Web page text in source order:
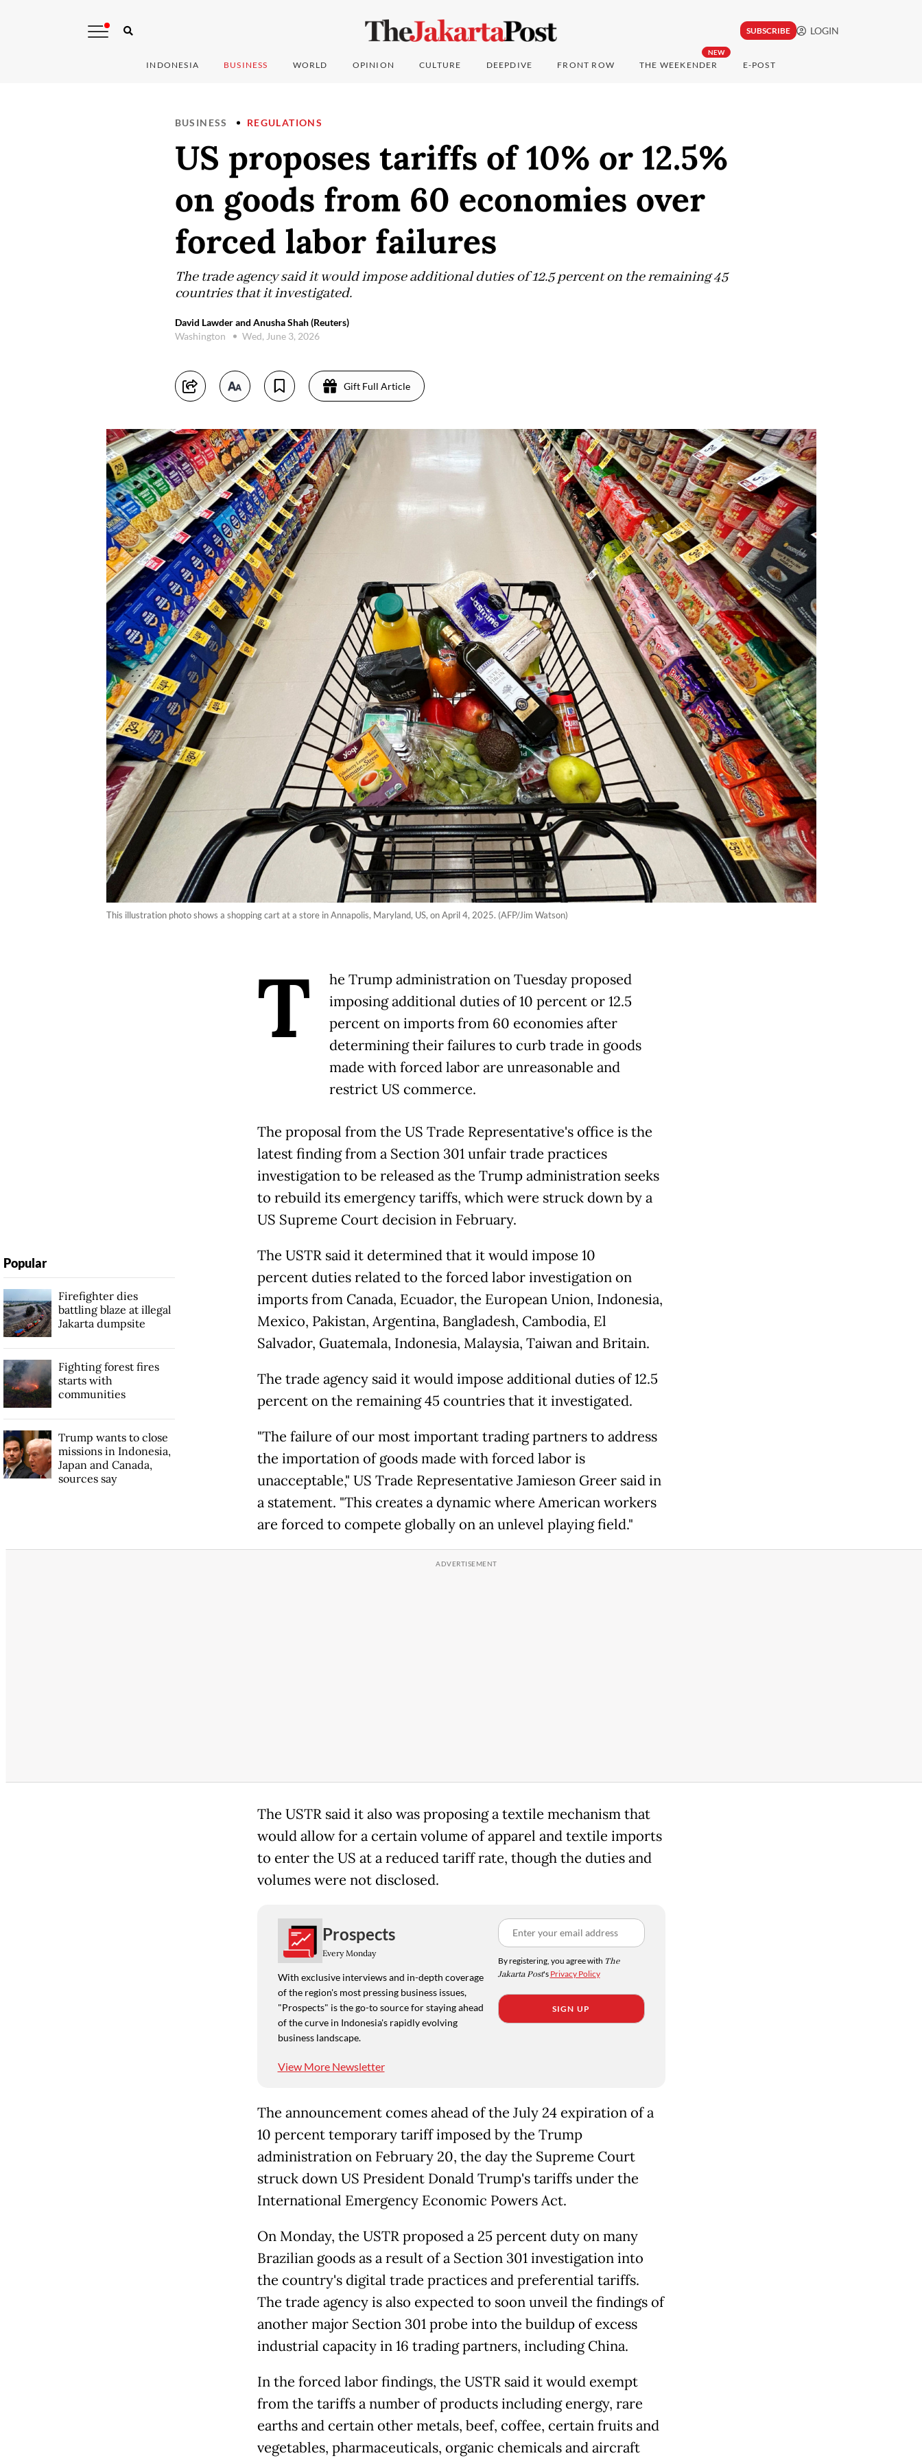
SUBSCRIBE LOGIN
INDONESIA BUSINESS WORLD OPINION CULTURE DEEPDIVE FRONT ROW
NEW
THE WEEKENDER E-POST
BUSINESS REGULATIONS
US proposes tariffs of 10% or 12.5%
on goods from 60 economies over
forced labor failures
The trade agency said it would impose additional duties of 12.5 percent on the remaining 45
countries that it investigated.
David Lawder and Anusha Shah (Reuters)
Washington
Wed, June 3, 2026
Gift Full Article
This illustration photo shows a shopping cart at a store in Annapolis, Maryland, US, on April 4, 2025. (AFP/Jim Watson)
T
he Trump administration on Tuesday proposed
imposing additional duties of 10 percent or 12.5
percent on imports from 60 economies after
determining their failures to curb trade in goods
made with forced labor are unreasonable and
restrict US commerce.
The proposal from the US Trade Representative's office is the
latest finding from a Section 301 unfair trade practices
investigation to be released as the Trump administration seeks
to rebuild its emergency tariffs, which were struck down by a
US Supreme Court decision in February.
The USTR said it determined that it would impose 10
percent duties related to the forced labor investigation on
imports from Canada, Ecuador, the European Union, Indonesia,
Mexico, Pakistan, Argentina, Bangladesh, Cambodia, El
Salvador, Guatemala, Indonesia, Malaysia, Taiwan and Britain.
The trade agency said it would impose additional duties of 12.5
percent on the remaining 45 countries that it investigated.
"The failure of our most important trading partners to address
the importation of goods made with forced labor is
unacceptable," US Trade Representative Jamieson Greer said in
a statement. "This creates a dynamic where American workers
are forced to compete globally on an unlevel playing field."
The USTR said it also was proposing a textile mechanism that
would allow for a certain volume of apparel and textile imports
to enter the US at a reduced tariff rate, though the duties and
volumes were not disclosed.
Prospects
Every Monday
With exclusive interviews and in-depth coverage
of the region's most pressing business issues,
"Prospects" is the go-to source for staying ahead
of the curve in Indonesia's rapidly evolving
business landscape.
View More Newsletter
By registering, you agree with The
Jakarta Post's Privacy Policy
SIGN UP
The announcement comes ahead of the July 24 expiration of a
10 percent temporary tariff imposed by the Trump
administration on February 20, the day the Supreme Court
struck down US President Donald Trump's tariffs under the
International Emergency Economic Powers Act.
On Monday, the USTR proposed a 25 percent duty on many
Brazilian goods as a result of a Section 301 investigation into
the country's digital trade practices and preferential tariffs.
The trade agency is also expected to soon unveil the findings of
another major Section 301 probe into the buildup of excess
industrial capacity in 16 trading partners, including China.
In the forced labor findings, the USTR said it would exempt
from the tariffs a number of products including energy, rare
earths and certain other metals, beef, coffee, certain fruits and
vegetables, pharmaceuticals, organic chemicals and aircraft
Popular
Firefighter dies
battling blaze at illegal
Jakarta dumpsite
Fighting forest fires
starts with
communities
Trump wants to close
missions in Indonesia,
Japan and Canada,
sources say